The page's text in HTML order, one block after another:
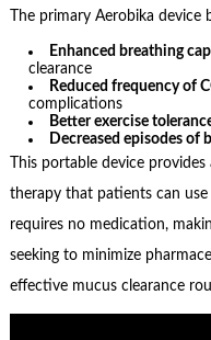
The primary Aerobika device
Enhanced breathing
clearance
Reduced frequency of
complications
Better exercise
Decreased episodes of
This portable device
therapy that patients can
requires no medication,
seeking to minimize
effective mucus clearance